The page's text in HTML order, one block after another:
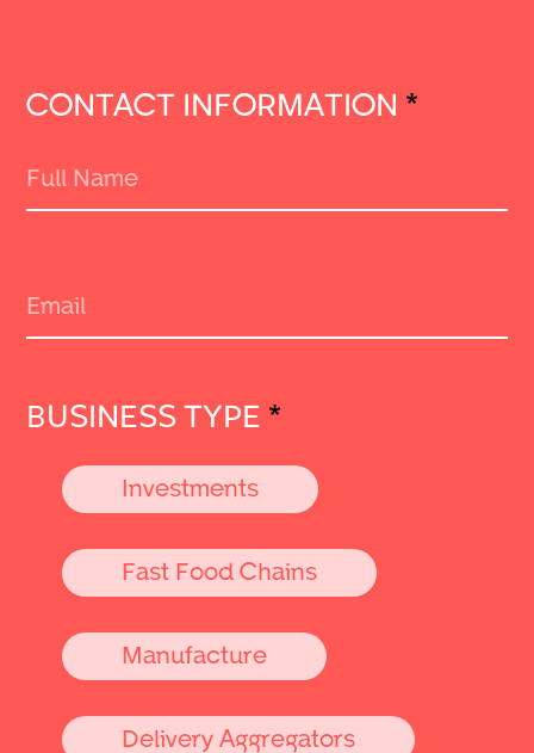
CONTACT INFORMATION *
BUSINESS TYPE *
Investments
Fast Food Chains
Manufacture
Delivery Aggregators